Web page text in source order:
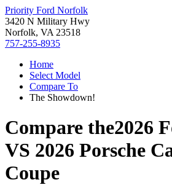
Priority Ford Norfolk
3420 N Military Hwy
Norfolk, VA 23518
757-255-8935
Home
Select Model
Compare To
The Showdown!
Compare the2026
VS 2026 Porsche
Coupe